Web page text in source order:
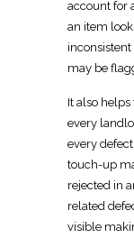
account for
an item
may be
It also
every
every
touch-up
rejected in
related
visible